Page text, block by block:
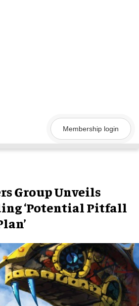
Membership login
Group Unveils
‘Potential Pitfall